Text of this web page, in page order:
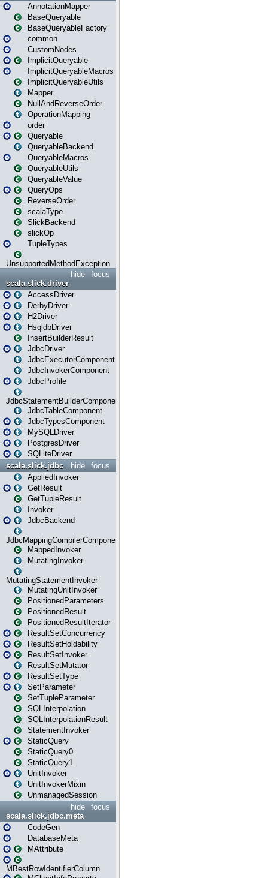
AnnotationMapper
BaseQueryable
BaseQueryableFactory
common
CustomNodes
ImplicitQueryable
ImplicitQueryableMacros
ImplicitQueryableUtils
Mapper
NullAndReverseOrder
OperationMapping
order
Queryable
QueryableBackend
QueryableMacros
QueryableUtils
QueryableValue
QueryOps
ReverseOrder
scalaType
SlickBackend
slickOp
TupleTypes
UnsupportedMethodException
focus
hide
scala.slick.driver
AccessDriver
DerbyDriver
H2Driver
HsqldbDriver
InsertBuilderResult
JdbcDriver
JdbcExecutorComponent
JdbcInvokerComponent
JdbcProfile
JdbcStatementBuilderComponent
JdbcTableComponent
JdbcTypesComponent
MySQLDriver
PostgresDriver
SQLiteDriver
focus
hide
scala.slick.jdbc
AppliedInvoker
GetResult
GetTupleResult
Invoker
JdbcBackend
JdbcMappingCompilerComponent
MappedInvoker
MutatingInvoker
MutatingStatementInvoker
MutatingUnitInvoker
PositionedParameters
PositionedResult
PositionedResultIterator
ResultSetConcurrency
ResultSetHoldability
ResultSetInvoker
ResultSetMutator
ResultSetType
SetParameter
SetTupleParameter
SQLInterpolation
SQLInterpolationResult
StatementInvoker
StaticQuery
StaticQuery0
StaticQuery1
UnitInvoker
UnitInvokerMixin
UnmanagedSession
focus
hide
scala.slick.jdbc.meta
CodeGen
DatabaseMeta
MAttribute
MBestRowIdentifierColumn